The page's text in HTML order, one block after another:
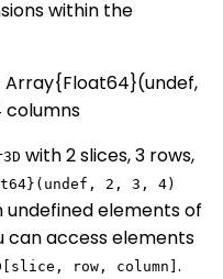
within the
Array{Float64}(undef,
columns
with 2 slices, 3 rows,
2, 3, 4)
undefined elements of
access elements
row, column] .